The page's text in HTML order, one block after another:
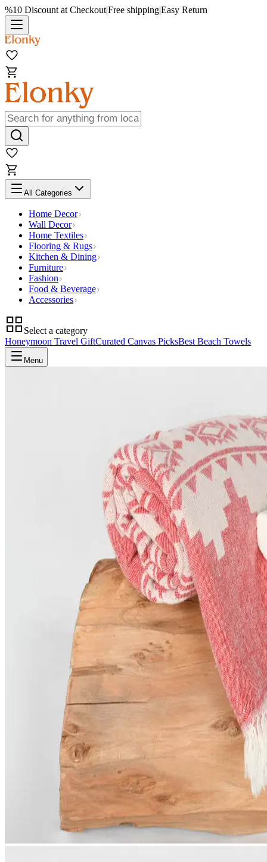
%10 Discount at Checkout|Free shipping|Easy Return
All Categories
Home Decor
Wall Decor
Home Textiles
Flooring & Rugs
Kitchen & Dining
Furniture
Fashion
Food & Beverage
Accessories
Select a category
Honeymoon Travel GiftCurated Canvas PicksBest Beach Towels
Menu